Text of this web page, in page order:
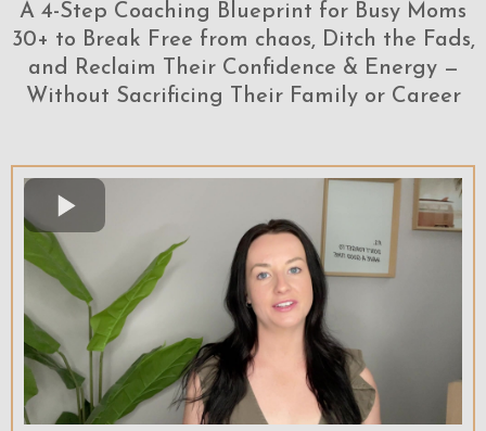
A 4-Step Coaching Blueprint for Busy Moms
30+ to Break Free from chaos, Ditch the Fads,
and Reclaim Their Confidence & Energy —
Without Sacrificing Their Family or Career